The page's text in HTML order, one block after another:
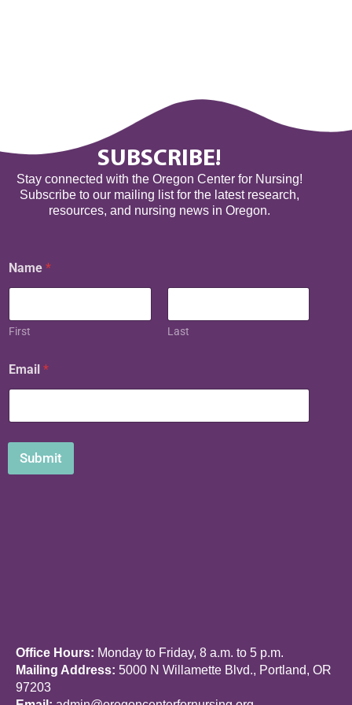
SUBSCRIBE!
Stay connected with the Oregon Center for Nursing!
Subscribe to our mailing list for the latest research,
resources, and nursing news in Oregon.
Name *
First Last
*
N
m
Email *
Submit
Office Hours: Monday to Friday, 8 a.m. to 5 p.m.
Mailing Address: 5000 N Willamette Blvd., Portland, OR
97203